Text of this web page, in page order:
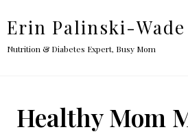
content
Erin Palinski-Wade
Nutrition & Diabetes Expert, Busy Mom
Healthy Mom